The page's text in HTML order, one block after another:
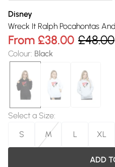
Disney
Wreck It Ralph Pocahontas
From £38.00 £48.00
Colour: Black
Select a Size:
S
M L XL
ADD